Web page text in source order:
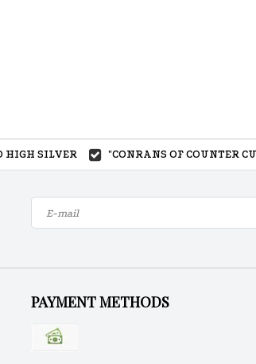
HIGH SILVER "CONRANS OF COUNTER
PAYMENT METHODS